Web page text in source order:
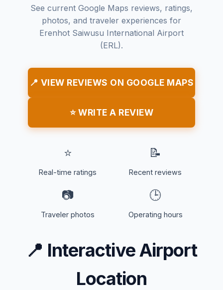
See current Google Maps reviews, ratings,
photos, and traveler experiences for
Erenhot Saiwusu International Airport
(ERL).
📍 VIEW REVIEWS ON GOOGLE MAPS
⭐ WRITE A REVIEW
⭐
Real-time ratings
📝
Recent reviews
📷
Traveler photos
🕒
Operating hours
📍 Interactive Airport
Location